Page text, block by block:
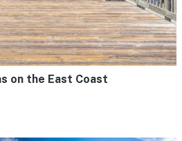
on the East Coast